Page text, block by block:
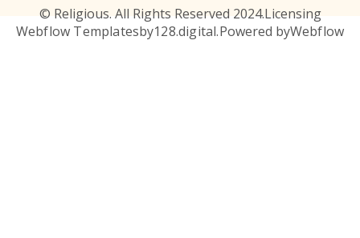
© Religious. All Rights Reserved 2024.Licensing
Webflow Templatesby128.digital.Powered byWebflow